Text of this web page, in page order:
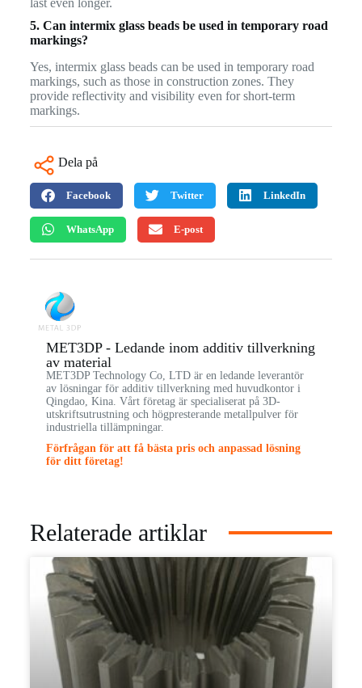
last even longer.
5. Can intermix glass beads be used in temporary road
markings?
Yes, intermix glass beads can be used in temporary road
markings, such as those in construction zones. They
provide reflectivity and visibility even for short-term
markings.
Dela på
Facebook Twitter LinkedIn
WhatsApp E-post
MET3DP - Ledande inom additiv tillverkning
av material
MET3DP Technology Co, LTD är en ledande leverantör
av lösningar för additiv tillverkning med huvudkontor i
Qingdao, Kina. Vårt företag är specialiserat på 3D-
utskriftsutrustning och högpresterande metallpulver för
industriella tillämpningar.
Förfrågan för att få bästa pris och anpassad lösning
för ditt företag!
Relaterade artiklar